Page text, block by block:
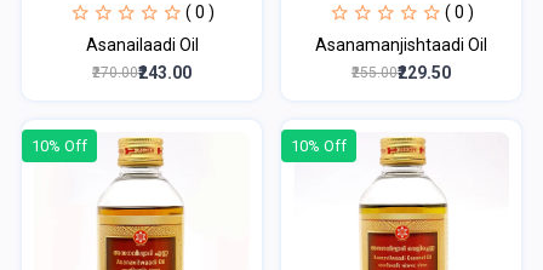
( 0 )
Asanailaadi Oil
₹270.00₹243.00
( 0 )
Asanamanjishtaadi Oil
₹255.00₹229.50
10% Off 10% Off